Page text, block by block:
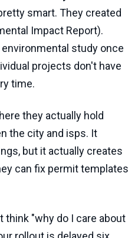
smart. They created
Impact Report).
study once
projects don't have
time.
they actually hold
the city and isps. It
but it actually creates
can fix permit templates
think "why do I care about